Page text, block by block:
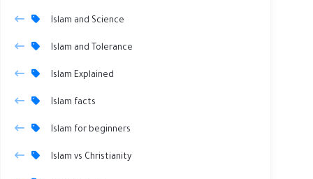
Islam and Science
Islam and Tolerance
Islam Explained
Islam facts
Islam for beginners
Islam vs Christianity